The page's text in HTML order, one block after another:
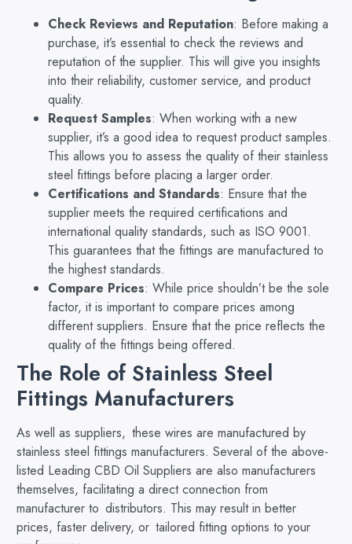
Check Reviews and Reputation: Before making a
purchase, it’s essential to check the reviews and
reputation of the supplier. This will give you insights
into their reliability, customer service, and product
quality.
Request Samples: When working with a new
supplier, it’s a good idea to request product samples.
This allows you to assess the quality of their stainless
steel fittings before placing a larger order.
Certifications and Standards: Ensure that the
supplier meets the required certifications and
international quality standards, such as ISO 9001.
This guarantees that the fittings are manufactured to
the highest standards.
Compare Prices: While price shouldn’t be the sole
factor, it is important to compare prices among
different suppliers. Ensure that the price reflects the
quality of the fittings being offered.
The Role of Stainless Steel
Fittings Manufacturers
As well as suppliers, these wires are manufactured by
stainless steel fittings manufacturers. Several of the above-
listed Leading CBD Oil Suppliers are also manufacturers
themselves, facilitating a direct connection from
manufacturer to distributors. This may result in better
prices, faster delivery, or tailored fitting options to your